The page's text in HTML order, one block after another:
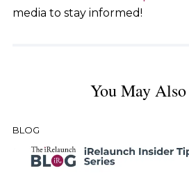
media to stay informed!
You May
BLOG